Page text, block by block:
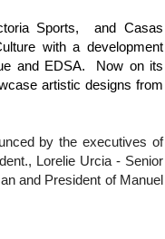
Sports,  and Casas
with a development
and EDSA.  Now on its
artistic designs from
by the executives of
Lorelie Urcia - Senior
and President of Manuel